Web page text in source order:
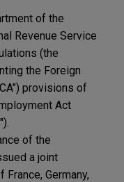
of the
Revenue Service
(the
the Foreign
provisions of
Act
of the
a joint
Germany,